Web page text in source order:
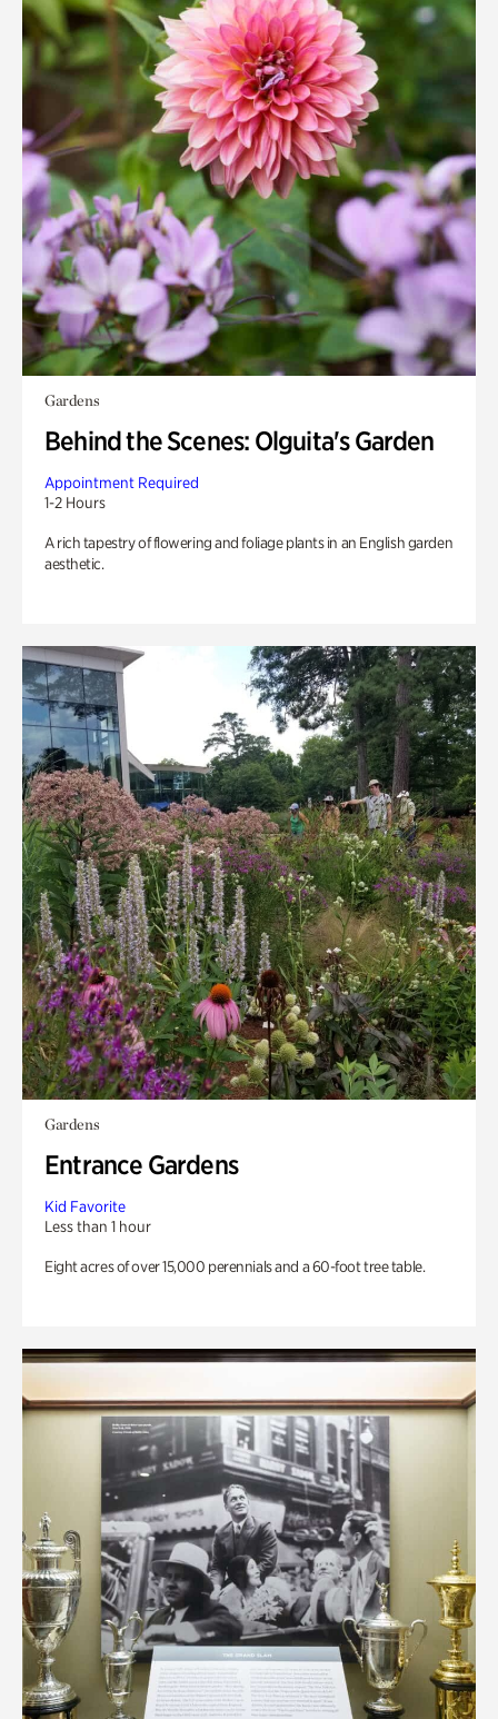
Gardens
Behind the Scenes: Olguita's Garden
Appointment Required
1-2 Hours
A rich tapestry of flowering and foliage plants in an English garden
aesthetic.
Gardens
Entrance Gardens
Kid Favorite
Less than 1 hour
Eight acres of over 15,000 perennials and a 60-foot tree table.